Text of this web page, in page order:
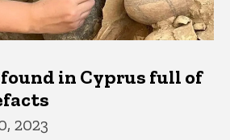
in Cyprus full of
2023